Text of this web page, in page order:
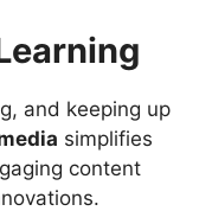
and keeping up
simplifies
content